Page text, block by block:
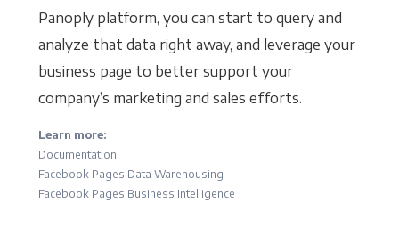
Panoply platform, you can start to query and
analyze that data right away, and leverage your
business page to better support your
company’s marketing and sales efforts.
Learn more:
Documentation
Facebook Pages Data Warehousing
Facebook Pages Business Intelligence